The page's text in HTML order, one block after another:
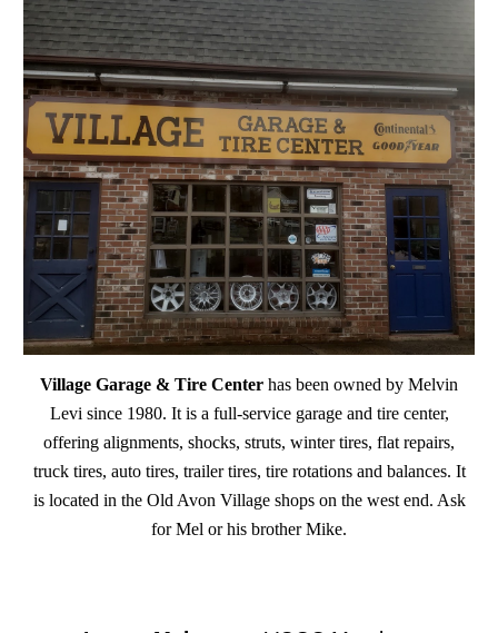
Village Garage & Tire Center has been owned by Melvin
Levi since 1980. It is a full-service garage and tire center,
offering alignments, shocks, struts, winter tires, flat repairs,
truck tires, auto tires, trailer tires, tire rotations and balances. It
is located in the Old Avon Village shops on the west end. Ask
for Mel or his brother Mike.